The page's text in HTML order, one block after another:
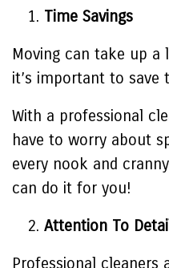
Time Savings
Moving can take up a
it’s important to save
With a professional
have to worry about
every nook and
can do it for you!
Attention To Detail
Professional cleaners